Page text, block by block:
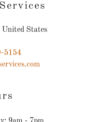
United States
5154